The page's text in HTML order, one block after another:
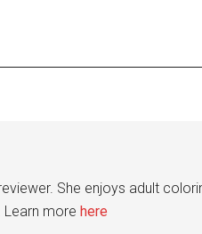
She enjoys adult
Learn more here